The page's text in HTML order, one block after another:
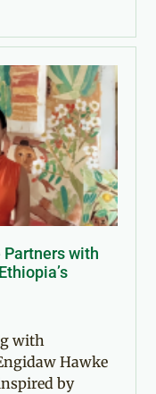
with
with
Hawke
by